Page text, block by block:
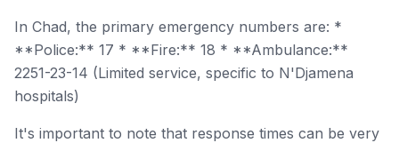
In Chad, the primary emergency numbers are: *
**Police:** 17 * **Fire:** 18 * **Ambulance:**
2251-23-14 (Limited service, specific to N'Djamena
hospitals)
It's important to note that response times can be very